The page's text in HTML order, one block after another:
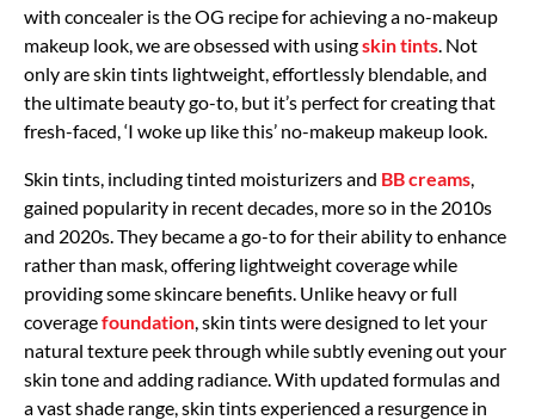
with concealer is the OG recipe for achieving a no-makeup
makeup look, we are obsessed with usingskin tints . Not
only are skin tints lightweight, effortlessly blendable, and
the ultimate beauty go-to, but it’s perfect for creating that
fresh-faced, ‘I woke up like this’ no-makeup makeup look.
Skin tints, including tinted moisturizers and BB creams
gained popularity in recent decades, more so in the 2010s
and 2020s. They became a go-to for their ability to enhance
rather than mask, offering lightweight coverage while
providing some skincare benefits. Unlike heavy or full
coveragefoundation , skin tints were designed to let your
natural texture peek through while subtly evening out your
skin tone and adding radiance. With updated formulas and
a vast shade range, skin tintsexperienced a resurgence in